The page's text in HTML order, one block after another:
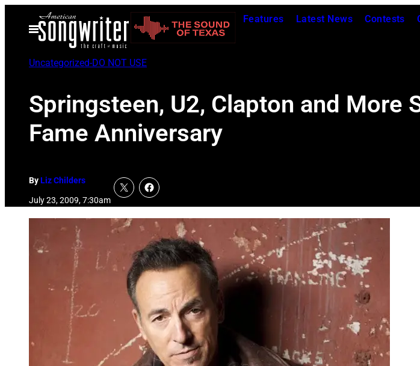
Open
Menu
Features Latest News Contests
Uncategorized-DO NOT USE
Springsteen, U2, Clapton and More
Fame Anniversary
ByLiz Childers
July 23, 2009, 7:30am